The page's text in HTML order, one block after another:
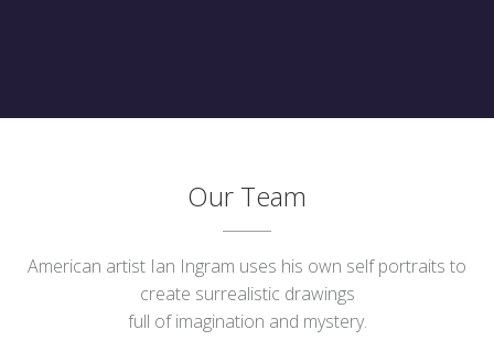
Our Team
American artist Ian Ingram uses his own self portraits to
create surrealistic drawings
full of imagination and mystery.